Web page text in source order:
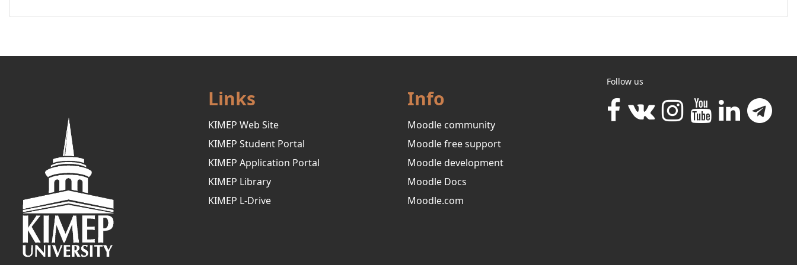
Links
KIMEP Web Site
KIMEP Student Portal
KIMEP Application Portal
KIMEP Library
KIMEP L-Drive
Info
Moodle community
Moodle free support
Moodle development
Moodle Docs
Moodle.com
Follow us